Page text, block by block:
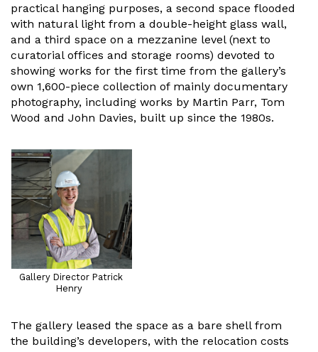
practical hanging purposes, a second space flooded
with natural light from a double-height glass wall,
and a third space on a mezzanine level (next to
curatorial offices and storage rooms) devoted to
showing works for the first time from the gallery’s
own 1,600-piece collection of mainly documentary
photography, including works by Martin Parr, Tom
Wood and John Davies, built up since the 1980s.
Gallery Director Patrick
Henry
The gallery leased the space as a bare shell from
the building’s developers, with the relocation costs